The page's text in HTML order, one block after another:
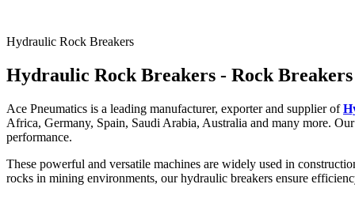
Robust for rock breaking
Rock breakers/ Hydraulic breakers are powerful and versatile most
Hydraulic Rock Breakers
Hydraulic Rock Breakers - Rock
Ace Pneumatics is a leading manufacturer, exporter and supplier of
Africa, Germany, Spain, Saudi Arabia, Australia and many more.
performance.
These powerful and versatile machines are widely used in
rocks in mining environments, our hydraulic breakers ensure